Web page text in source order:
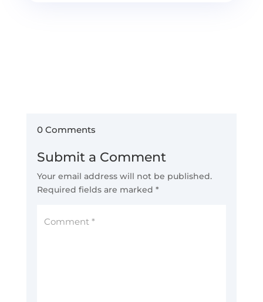
0 Comments
Submit a Comment
Your email address will not be published.
Required fields are marked *